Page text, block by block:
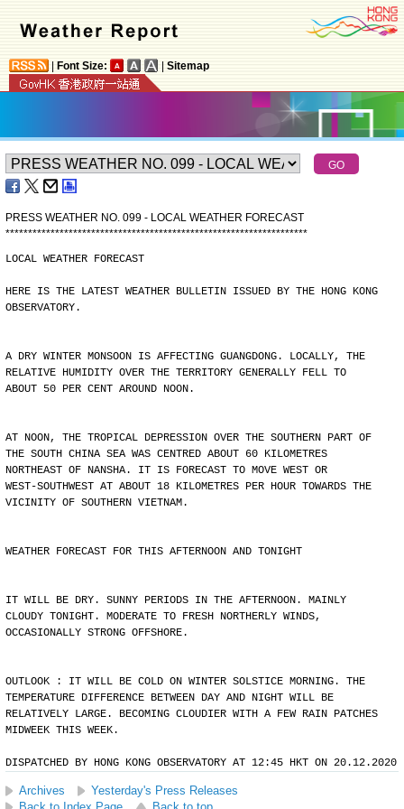
Font Size: Sitemap
PRESS WEATHER NO. 099 - LOCAL WEATHER FORECAST
*******************************************************************
LOCAL WEATHER FORECAST
HERE IS THE LATEST WEATHER BULLETIN ISSUED BY THE HONG KONG
OBSERVATORY.
A DRY WINTER MONSOON IS AFFECTING GUANGDONG. LOCALLY, THE
RELATIVE HUMIDITY OVER THE TERRITORY GENERALLY FELL TO
ABOUT 50 PER CENT AROUND NOON.
AT NOON, THE TROPICAL DEPRESSION OVER THE SOUTHERN PART OF
THE SOUTH CHINA SEA WAS CENTRED ABOUT 60 KILOMETRES
NORTHEAST OF NANSHA. IT IS FORECAST TO MOVE WEST OR
WEST-SOUTHWEST AT ABOUT 18 KILOMETRES PER HOUR TOWARDS THE
VICINITY OF SOUTHERN VIETNAM.
WEATHER FORECAST FOR THIS AFTERNOON AND TONIGHT
IT WILL BE DRY. SUNNY PERIODS IN THE AFTERNOON. MAINLY
CLOUDY TONIGHT. MODERATE TO FRESH NORTHERLY WINDS,
OCCASIONALLY STRONG OFFSHORE.
OUTLOOK : IT WILL BE COLD ON WINTER SOLSTICE MORNING. THE
TEMPERATURE DIFFERENCE BETWEEN DAY AND NIGHT WILL BE
RELATIVELY LARGE. BECOMING CLOUDIER WITH A FEW RAIN PATCHES
MIDWEEK THIS WEEK.
DISPATCHED BY HONG KONG OBSERVATORY AT 12:45 HKT ON 20.12.2020
Archives
Yesterday's Press Releases